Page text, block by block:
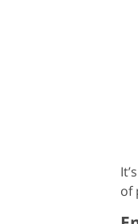
of